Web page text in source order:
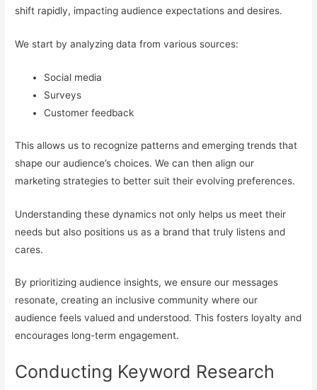
shift rapidly, impacting audience expectations and desires.
We start by analyzing data from various sources:
Social media
Surveys
Customer feedback
This allows us to recognize patterns and emerging trends that
shape our audience’s choices. We can then align our
marketing strategies to better suit their evolving preferences.
Understanding these dynamics not only helps us meet their
needs but also positions us as a brand that truly listens and
cares.
By prioritizing audience insights, we ensure our messages
resonate, creating an inclusive community where our
audience feels valued and understood. This fosters loyalty and
encourages long-term engagement.
Conducting Keyword Research